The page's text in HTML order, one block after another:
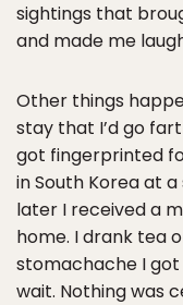
sightings that
and made me
Other things
stay that I’d go
got fingerprinted
in South Korea at
later I received a
home. I drank tea
stomachache I
wait. Nothing was